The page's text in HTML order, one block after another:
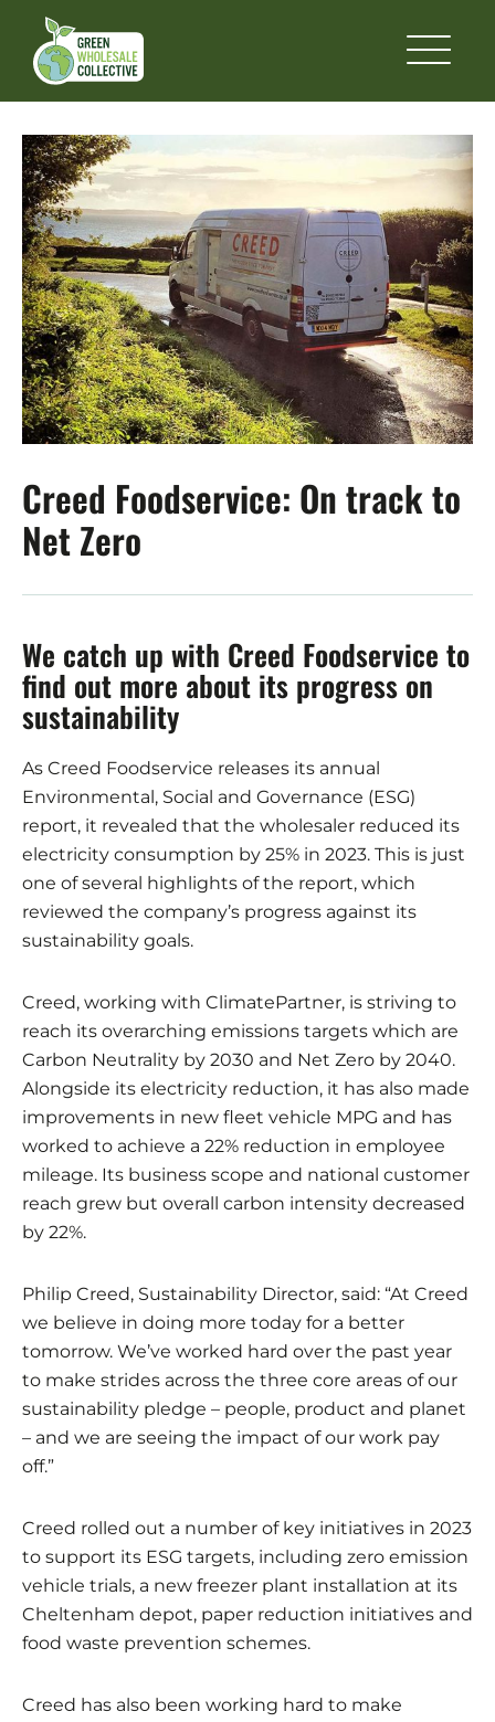
Creed Foodservice: On track to
Net Zero
We catch up with Creed Foodservice to
find out more about its progress on
sustainability
As Creed Foodservice releases its annual
Environmental, Social and Governance (ESG)
report, it revealed that the wholesaler reduced its
electricity consumption by 25% in 2023. This is just
one of several highlights of the report, which
reviewed the company’s progress against its
sustainability goals.
Creed, working with ClimatePartner, is striving to
reach its overarching emissions targets which are
Carbon Neutrality by 2030 and Net Zero by 2040.
Alongside its electricity reduction, it has also made
improvements in new fleet vehicle MPG and has
worked to achieve a 22% reduction in employee
mileage. Its business scope and national customer
reach grew but overall carbon intensity decreased
by 22%.
Philip Creed, Sustainability Director, said: “At Creed
we believe in doing more today for a better
tomorrow. We’ve worked hard over the past year
to make strides across the three core areas of our
sustainability pledge – people, product and planet
– and we are seeing the impact of our work pay
off.”
Creed rolled out a number of key initiatives in 2023
to support its ESG targets, including zero emission
vehicle trials, a new freezer plant installation at its
Cheltenham depot, paper reduction initiatives and
food waste prevention schemes.
Creed has also been working hard to make